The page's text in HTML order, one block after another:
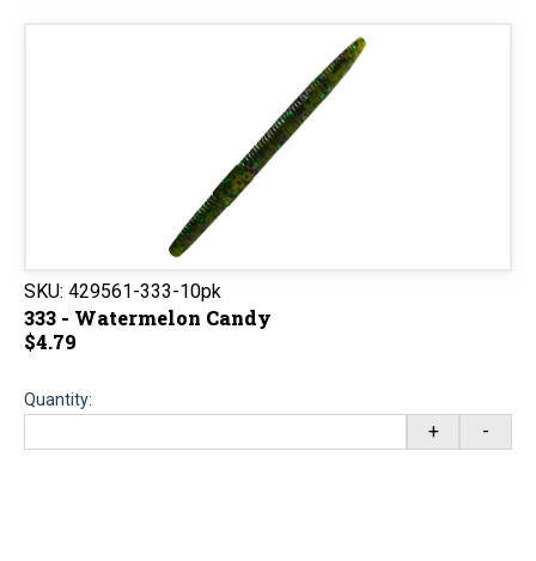
SKU: 429561-333-10pk
333 - Watermelon Candy
$4.79
Quantity:
+ -